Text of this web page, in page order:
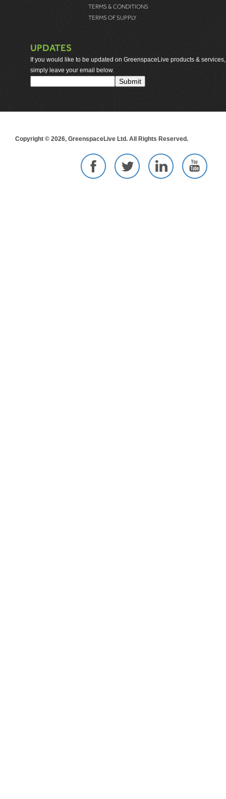
TERMS & CONDITIONS
TERMS OF SUPPLY
UPDATES
If you would like to be updated on GreenspaceLive products & services,
simply leave your email below.
Copyright © 2026, GreenspaceLive Ltd. All Rights Reserved.